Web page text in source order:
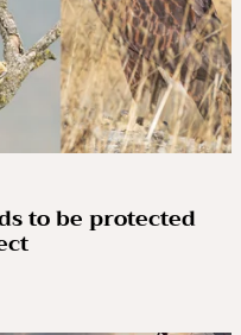
to be protected